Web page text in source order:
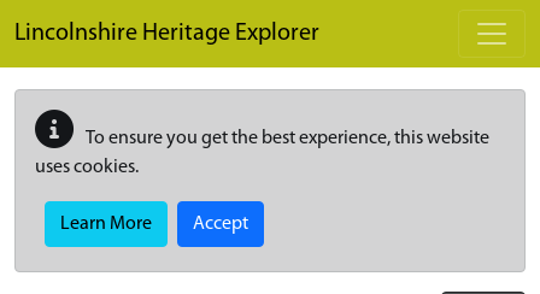
Lincolnshire Heritage Explorer
To ensure you get the best experience, this website
uses cookies.
Learn More Accept